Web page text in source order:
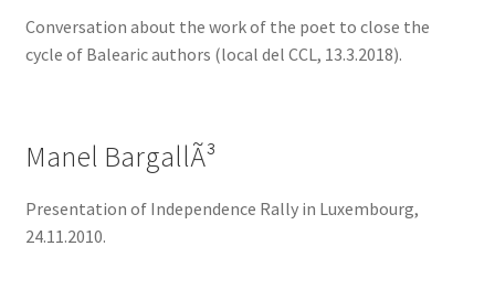
Conversation about the work of the poet to close the
cycle of Balearic authors (local del CCL, 13.3.2018).
Manel BargallÃ³
Presentation of Independence Rally in Luxembourg,
24.11.2010.